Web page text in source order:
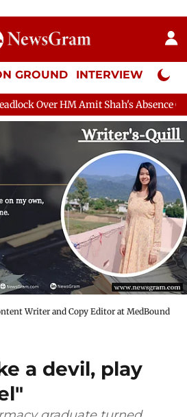
GROUND INTERVIEW Neta
Shah's Absence Continues
Writer and Copy Editor at MedBound
a devil, play